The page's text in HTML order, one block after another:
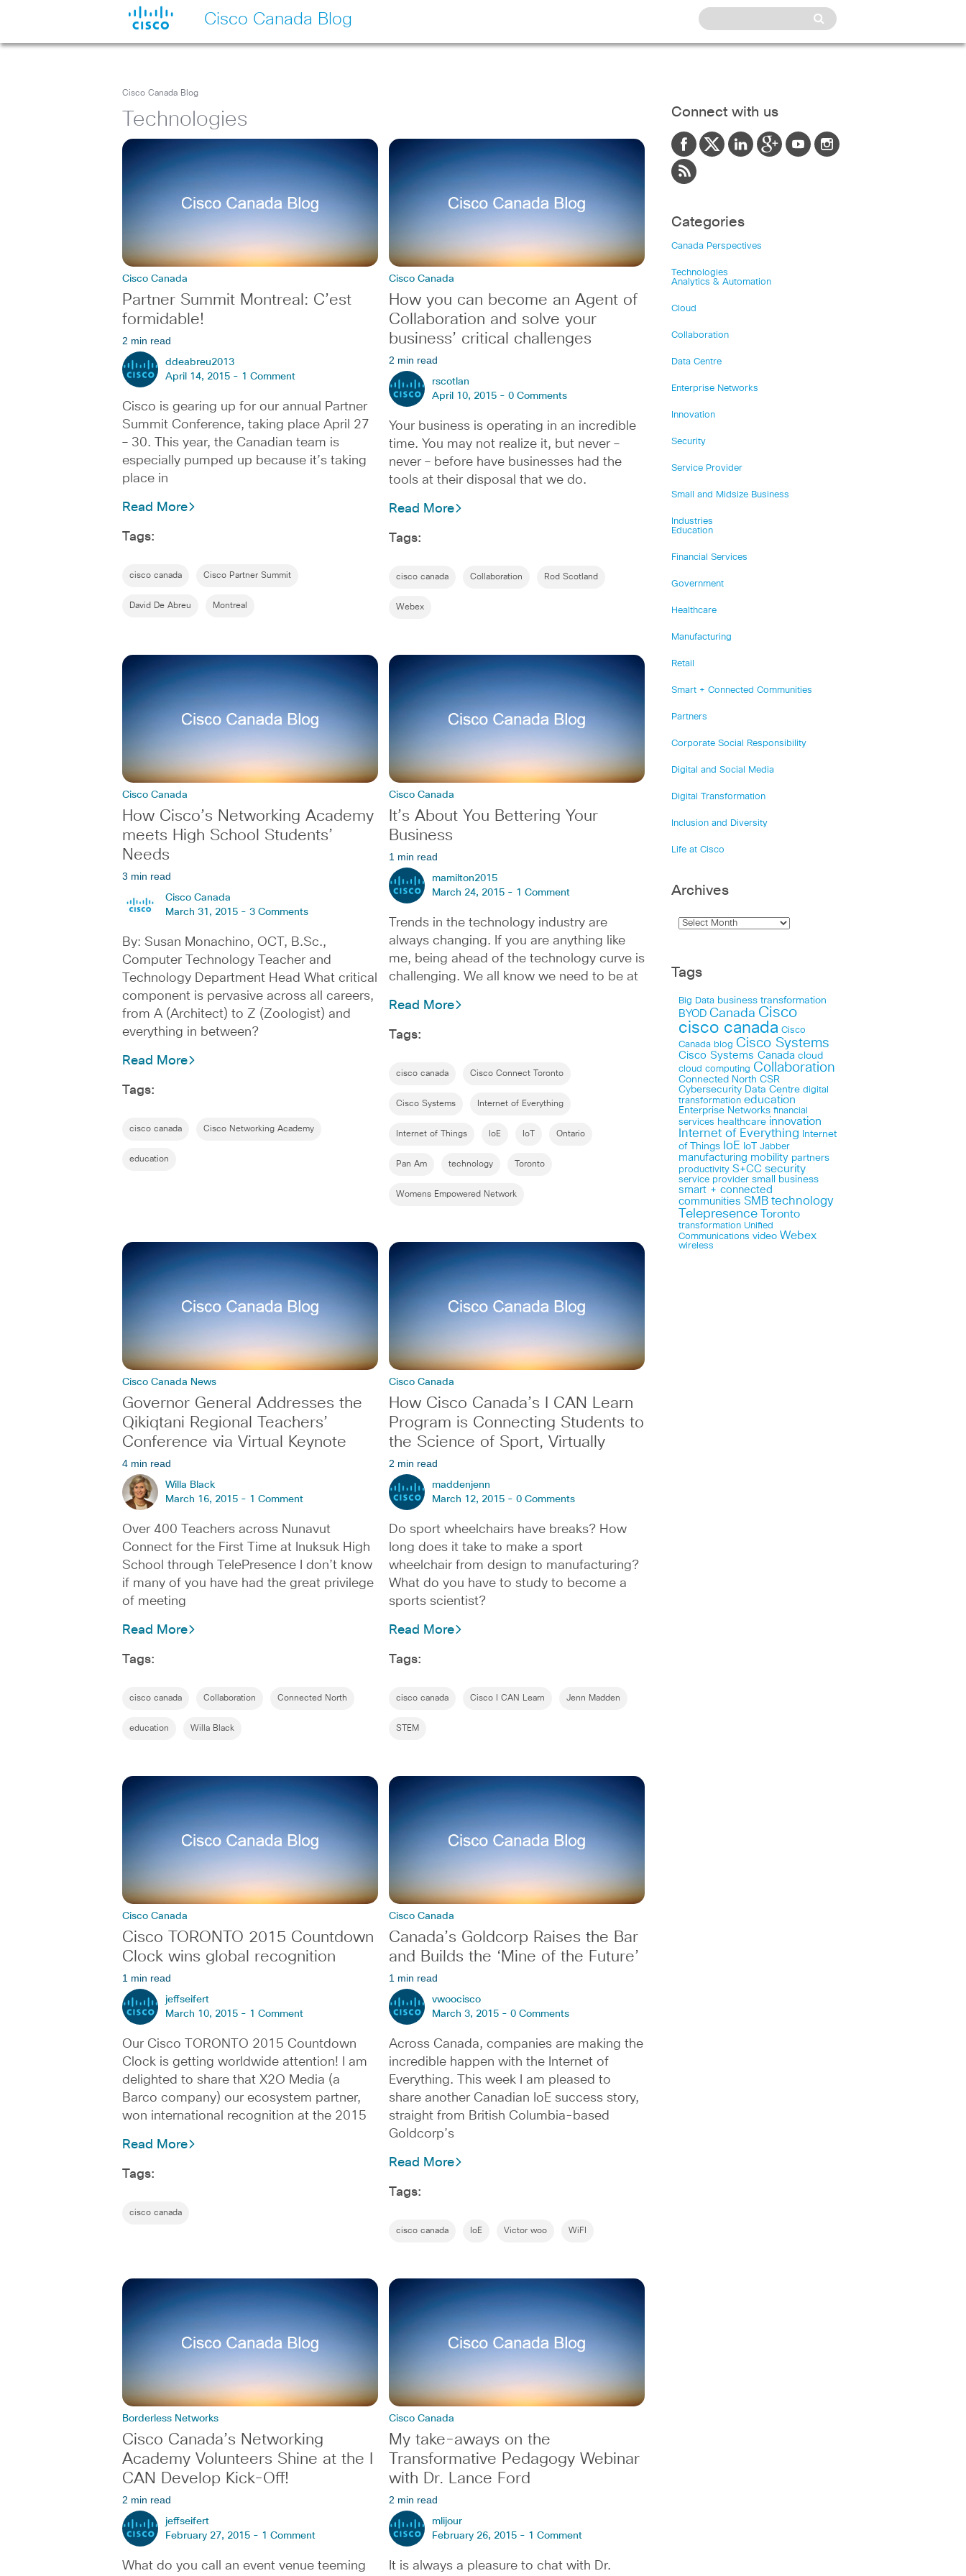
Cisco Canada Blog
Cisco Canada Blog
Technologies
Cisco Canada
Partner Summit Montreal: C’est
formidable!
2 min read
ddeabreu2013
April 14, 2015 - 1 Comment
Cisco is gearing up for our annual Partner
Summit Conference, taking place April 27
– 30. This year, the Canadian team is
especially pumped up because it’s taking
place in
Read More
Tags:
cisco canada Cisco Partner Summit
David De Abreu Montreal
Cisco Canada
How you can become an Agent of
Collaboration and solve your
business’ critical challenges
2 min read
rscotlan
April 10, 2015 - 0 Comments
Your business is operating in an incredible
time. You may not realize it, but never –
never – before have businesses had the
tools at their disposal that we do.
Read More
Tags:
cisco canada Collaboration Rod Scotland
Webex
Cisco Canada
How Cisco’s Networking Academy
meets High School Students’
Needs
3 min read
Cisco Canada
March 31, 2015 - 3 Comments
By: Susan Monachino, OCT, B.Sc.,
Computer Technology Teacher and
Technology Department Head What critical
component is pervasive across all careers,
from A (Architect) to Z (Zoologist) and
everything in between?
Read More
Tags:
cisco canada Cisco Networking Academy
education
Cisco Canada
It’s About You Bettering Your
Business
1 min read
mamilton2015
March 24, 2015 - 1 Comment
Trends in the technology industry are
always changing. If you are anything like
me, being ahead of the technology curve is
challenging. We all know we need to be at
Read More
Tags:
cisco canada Cisco Connect Toronto
Cisco Systems Internet of Everything
Internet of Things IoE IoT Ontario
Pan Am technology Toronto
Womens Empowered Network
Cisco Canada News
Governor General Addresses the
Qikiqtani Regional Teachers’
Conference via Virtual Keynote
4 min read
Willa Black
March 16, 2015 - 1 Comment
Over 400 Teachers across Nunavut
Connect for the First Time at Inuksuk High
School through TelePresence I don’t know
if many of you have had the great privilege
of meeting
Read More
Tags:
cisco canada Collaboration Connected North
education Willa Black
Cisco Canada
How Cisco Canada’s I CAN Learn
Program is Connecting Students to
the Science of Sport, Virtually
2 min read
maddenjenn
March 12, 2015 - 0 Comments
Do sport wheelchairs have breaks? How
long does it take to make a sport
wheelchair from design to manufacturing?
What do you have to study to become a
sports scientist?
Read More
Tags:
cisco canada Cisco I CAN Learn Jenn Madden
STEM
Cisco Canada
Cisco TORONTO 2015 Countdown
Clock wins global recognition
1 min read
jeffseifert
March 10, 2015 - 1 Comment
Our Cisco TORONTO 2015 Countdown
Clock is getting worldwide attention! I am
delighted to share that X2O Media (a
Barco company) our ecosystem partner,
won international recognition at the 2015
Read More
Tags:
cisco canada
Cisco Canada
Canada’s Goldcorp Raises the Bar
and Builds the ‘Mine of the Future’
1 min read
vwoocisco
March 3, 2015 - 0 Comments
Across Canada, companies are making the
incredible happen with the Internet of
Everything. This week I am pleased to
share another Canadian IoE success story,
straight from British Columbia-based
Goldcorp’s
Read More
Tags:
cisco canada IoE Victor woo WiFI
Borderless Networks
Cisco Canada’s Networking
Academy Volunteers Shine at the I
CAN Develop Kick-Off!
2 min read
jeffseifert
February 27, 2015 - 1 Comment
What do you call an event venue teeming
Cisco Canada
My take-aways on the
Transformative Pedagogy Webinar
with Dr. Lance Ford
2 min read
mlijour
February 26, 2015 - 1 Comment
It is always a pleasure to chat with Dr.
Connect with us
Categories
Canada Perspectives
Technologies
Analytics & Automation
Cloud
Collaboration
Data Centre
Enterprise Networks
Innovation
Security
Service Provider
Small and Midsize Business
Industries
Education
Financial Services
Government
Healthcare
Manufacturing
Retail
Smart + Connected Communities
Partners
Corporate Social Responsibility
Digital and Social Media
Digital Transformation
Inclusion and Diversity
Life at Cisco
Archives
Tags
Big Data business transformation
BYOD Canada Cisco
cisco canada Cisco
Canada blog Cisco Systems
Cisco Systems Canada cloud
cloud computing Collaboration
Connected North CSR
Cybersecurity Data Centre digital
transformation education
Enterprise Networks financial
services healthcare innovation
Internet of Everything
Internet
of Things
IoE IoT Jabber
manufacturing mobility partners
productivity S+CC security
service provider small business
smart + connected
communities SMB technology
Telepresence Toronto
transformation Unified
Communications video Webex
wireless